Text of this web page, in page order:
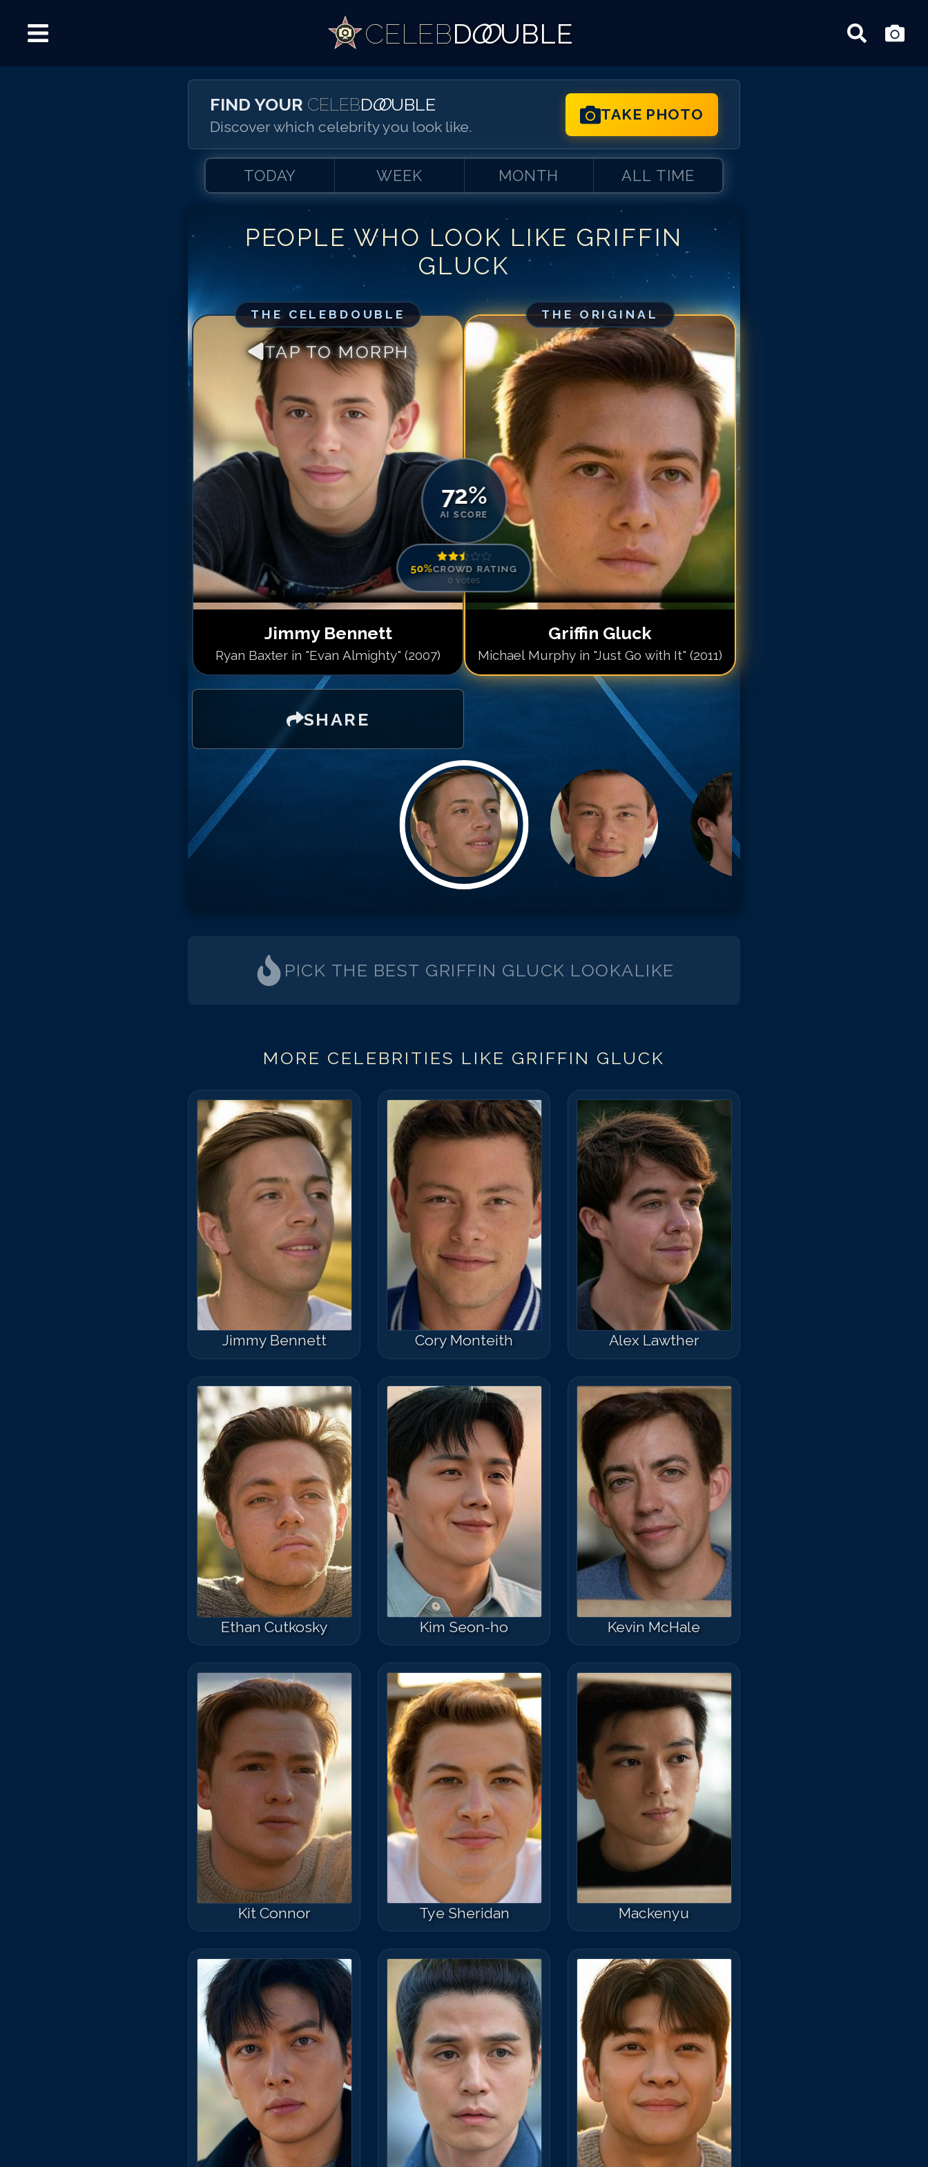
CELEBDOO UBLE
FIND YOUR CELEBDOO UBLE
Discover which celebrity you look like.
TAKE PHOTO
TODAY WEEK MONTH ALL TIME
PEOPLE WHO LOOK LIKE GRIFFIN
GLUCK
THE CELEBDOUBLE
TAP TO MORPH
Jimmy Bennett
Ryan Baxter in "Evan Almighty" (2007)
SHARE
72%
AI SCORE
50%CROWD RATING
0 votes
THE ORIGINAL
Griffin Gluck
Michael Murphy in "Just Go with It" (2011)
Match #1 for Griffin Gluck
Match #
Griffin Gluck
Griffin Gluck
Match #4forGriffin Gluck
Match #5forGriffin Gluck
Match #6forGriffin Gluck
Match #
forGriffin Gluck
Match #8forGriffin Gluck
Match #
Griffin Gluck
Match #
Match #
11forGriffin Gluck
Match #
12forGriffin Gluck
PICK THE BEST GRIFFIN GLUCK LOOKALIKE
MORE CELEBRITIES LIKE GRIFFIN GLUCK
Jimmy Bennett Cory Monteith Alex Lawther
Ethan Cutkosky Kim Seon-ho Kevin McHale
Kit Connor Tye Sheridan Mackenyu